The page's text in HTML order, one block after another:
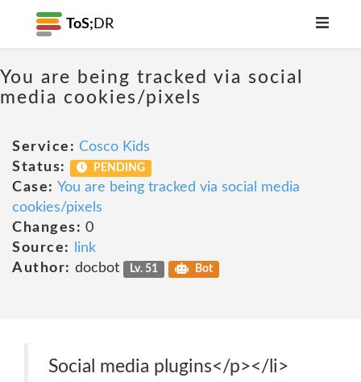
ToS; DR
You are being tracked via social
media cookies/pixels
Service: Cosco Kids
Status:
PENDING
Case: You are being tracked via social media
cookies/pixels
Changes: 0
Source:
link
Author: docbot Lv. 51 Bot
Social media plugins</p></li>